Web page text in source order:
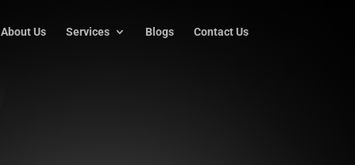
About Us Services Blogs Contact Us